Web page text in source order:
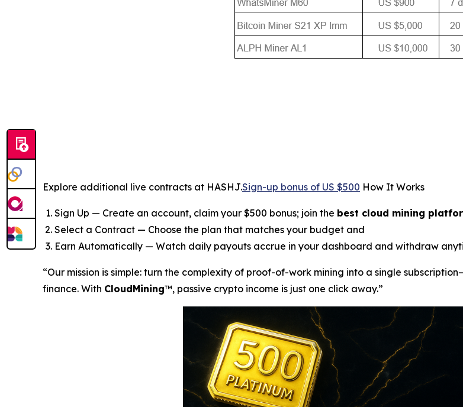
Explore additional live contracts at HASHJ.Sign-up bonus of US $500 How It Works
Sign Up — Create an account, claim your $500 bonus; join the best cloud mining
Select a Contract — Choose the plan that matches your budget and
Earn Automatically — Watch daily payouts accrue in your dashboard and withdraw
“Our mission is simple: turn the complexity of proof-of-work mining into a single
finance. With CloudMining™, passive crypto income is just one click away.”